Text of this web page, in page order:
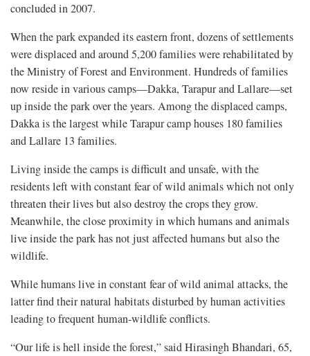
concluded in 2007.
When the park expanded its eastern front, dozens of settlements
were displaced and around 5,200 families were rehabilitated by
the Ministry of Forest and Environment. Hundreds of families
now reside in various camps—Dakka, Tarapur and Lallare—set
up inside the park over the years. Among the displaced camps,
Dakka is the largest while Tarapur camp houses 180 families
and Lallare 13 families.
Living inside the camps is difficult and unsafe, with the
residents left with constant fear of wild animals which not only
threaten their lives but also destroy the crops they grow.
Meanwhile, the close proximity in which humans and animals
live inside the park has not just affected humans but also the
wildlife.
While humans live in constant fear of wild animal attacks, the
latter find their natural habitats disturbed by human activities
leading to frequent human-wildlife conflicts.
“Our life is hell inside the forest,” said Hirasingh Bhandari, 65,